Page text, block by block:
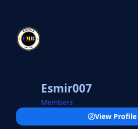
Esmir007
Members
View Profile